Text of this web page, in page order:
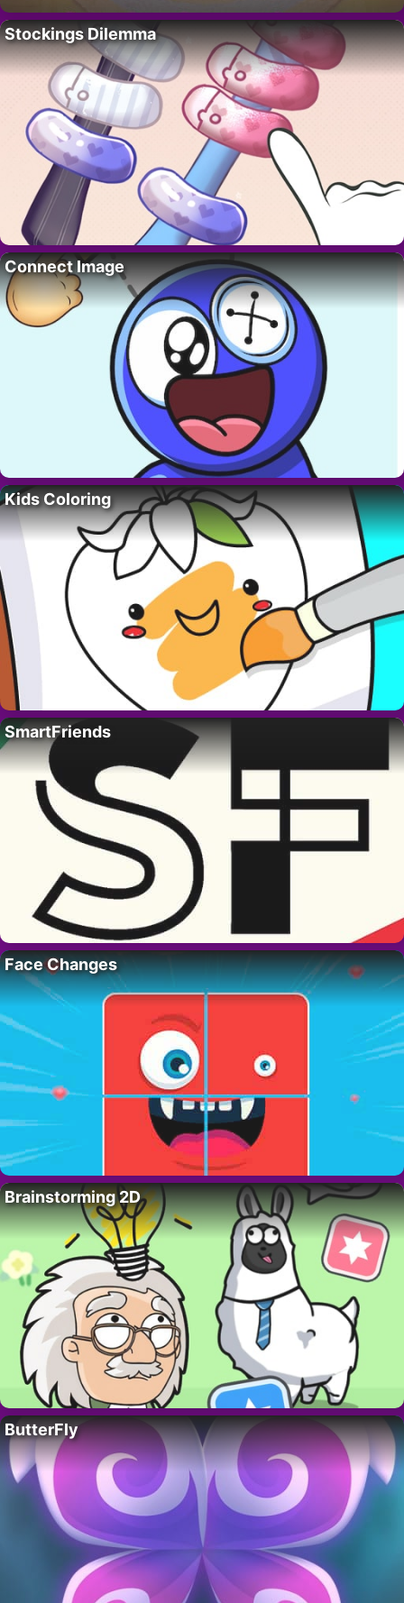
Stockings Dilemma
Connect Image
Kids Coloring
SmartFriends
Face Changes
Brainstorming 2D
ButterFly